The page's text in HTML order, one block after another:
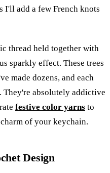
I'll add a few French knots
thread held together with
sparkly effect. These trees
made dozens, and each
They're absolutely addictive
festive color yarns to
of your keychain.
Design